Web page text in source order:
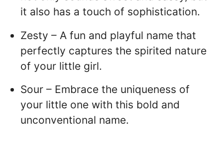
it also has a touch of sophistication.
Zesty – A fun and playful name that
perfectly captures the spirited nature
of your little girl.
Sour – Embrace the uniqueness of
your little one with this bold and
unconventional name.